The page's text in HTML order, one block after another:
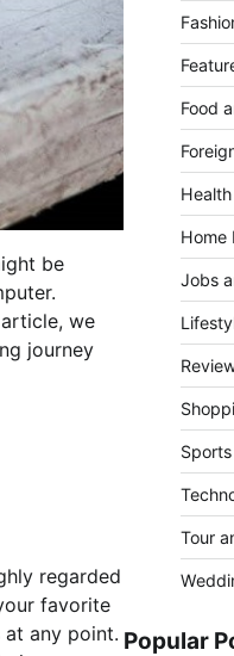
be
we
journey
regarded
favorite
any point.
Food
Home
Jobs
Sports
Tour
Popular